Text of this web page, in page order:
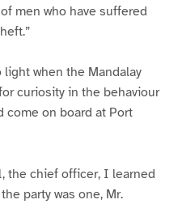
men who have suffered
when the Mandalay
curiosity in the behaviour
come on board at Port
the chief officer, I learned
party was one, Mr.